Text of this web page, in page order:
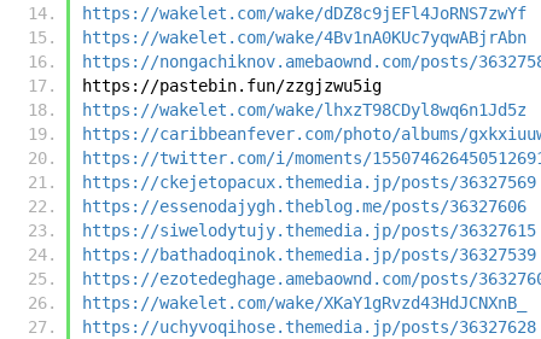
https://wakelet.com/wake/dDZ8c9jEFl4JoRNS7zwYf
https://wakelet.com/wake/4Bv1nA0KUc7yqwABjrAbn
https://nongachiknov.amebaownd.com/posts/
https://pastebin.fun/zzgjzwu5ig
https://wakelet.com/wake/lhxzT98CDyl8wq6n1Jd5z
https://caribbeanfever.com/photo/albums/
https://twitter.com/i/moments/
https://ckejetopacux.themedia.jp/posts/36327569
https://essenodajygh.theblog.me/posts/36327606
https://siwelodytujy.themedia.jp/posts/36327615
https://bathadoqinok.themedia.jp/posts/36327539
https://ezotedeghage.amebaownd.com/posts/
https://wakelet.com/wake/XKaY1gRvzd43HdJCNXnB_
https://uchyvoqihose.themedia.jp/posts/36327628